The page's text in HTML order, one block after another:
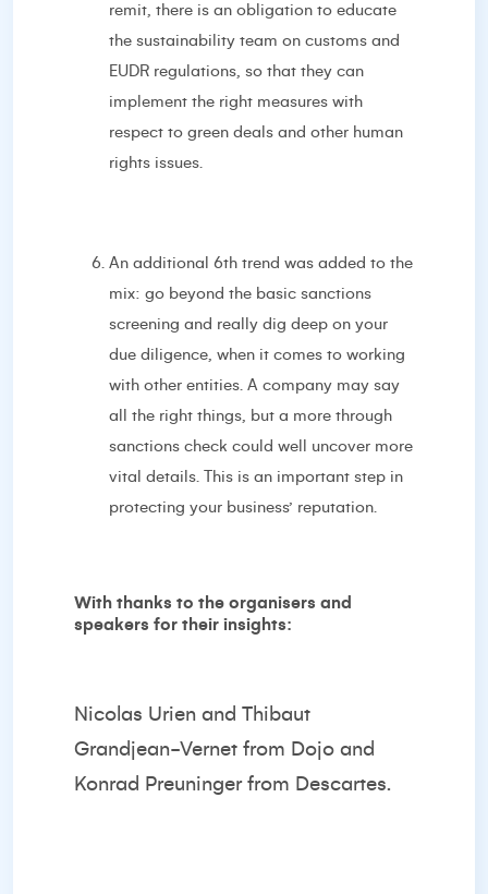
remit, there is an obligation to educate
the sustainability team on customs and
EUDR regulations, so that they can
implement the right measures with
respect to green deals and other human
rights issues.
An additional 6th trend was added to the
mix: go beyond the basic sanctions
screening and really dig deep on your
due diligence, when it comes to working
with other entities. A company may say
all the right things, but a more through
sanctions check could well uncover more
vital details. This is an important step in
protecting your business’ reputation.
With thanks to the organisers and
speakers for their insights:
Nicolas Urien and Thibaut
Grandjean-Vernet from Dojo and
Konrad Preuninger from Descartes.